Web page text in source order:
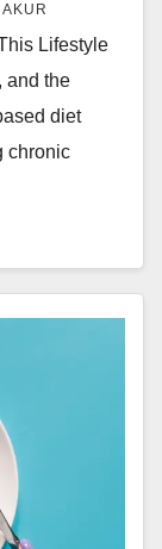
Lifestyle
and the
diet
chronic